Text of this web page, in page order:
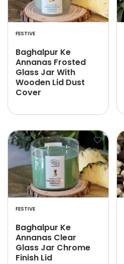
FESTIVE
Baghalpur Ke
Annanas Frosted
Glass Jar With
Wooden Lid Dust
Cover
FESTIVE
Baghalpur Ke
Annanas Clear
Glass Jar Chrome
Finish Lid